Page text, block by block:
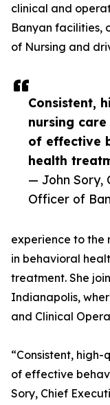
Consistent,
nursing
of effective
health
— John Sory,
Officer of
clinical and
Banyan facilities,
of Nursing and
experience to the
in behavioral
treatment. She
Indianapolis,
and Clinical
“Consistent,
of effective
Sory, Chief